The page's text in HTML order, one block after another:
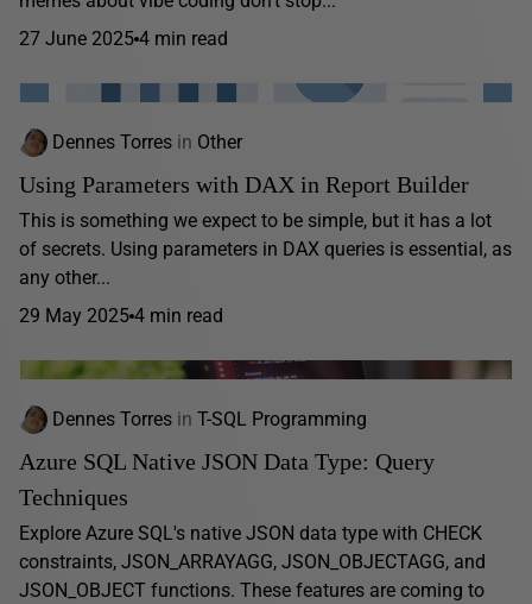
27 June 2025 4 min read
Dennes Torres in Other
Using Parameters with DAX in Report Builder
This is something we expect to be simple, but it has a lot
of secrets. Using parameters in DAX queries is essential, as
any other...
29 May 2025 4 min read
Dennes Torres in T-SQL Programming
Azure SQL Native JSON Data Type: Query
Techniques
Explore Azure SQL's native JSON data type with CHECK
constraints, JSON_ARRAYAGG, JSON_OBJECTAGG, and
JSON_OBJECT functions. These features are coming to